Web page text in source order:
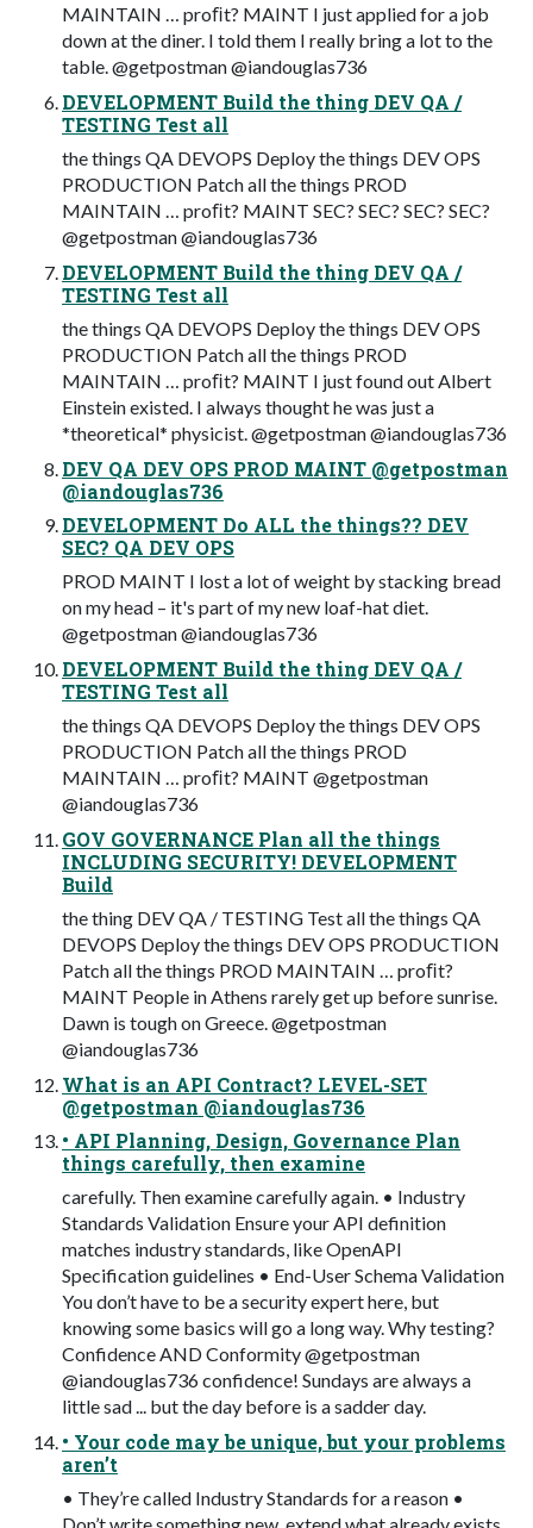
MAINTAIN … proﬁt? MAINT I just applied for a job
down at the diner. I told them I really bring a lot to the
table. @getpostman @iandouglas736
DEVELOPMENT Build the thing DEV QA /
TESTING Test all
the things QA DEVOPS Deploy the things DEV OPS
PRODUCTION Patch all the things PROD
MAINTAIN … proﬁt? MAINT SEC? SEC? SEC? SEC?
@getpostman @iandouglas736
DEVELOPMENT Build the thing DEV QA /
TESTING Test all
the things QA DEVOPS Deploy the things DEV OPS
PRODUCTION Patch all the things PROD
MAINTAIN … proﬁt? MAINT I just found out Albert
Einstein existed. I always thought he was just a
*theoretical* physicist. @getpostman @iandouglas736
DEV QA DEV OPS PROD MAINT @getpostman
@iandouglas736
DEVELOPMENT Do ALL the things?? DEV
SEC? QA DEV OPS
PROD MAINT I lost a lot of weight by stacking bread
on my head – it's part of my new loaf-hat diet.
@getpostman @iandouglas736
DEVELOPMENT Build the thing DEV QA /
TESTING Test all
the things QA DEVOPS Deploy the things DEV OPS
PRODUCTION Patch all the things PROD
MAINTAIN … proﬁt? MAINT @getpostman
@iandouglas736
GOV GOVERNANCE Plan all the things
INCLUDING SECURITY! DEVELOPMENT
Build
the thing DEV QA / TESTING Test all the things QA
DEVOPS Deploy the things DEV OPS PRODUCTION
Patch all the things PROD MAINTAIN … proﬁt?
MAINT People in Athens rarely get up before sunrise.
Dawn is tough on Greece. @getpostman
@iandouglas736
What is an API Contract? LEVEL-SET
@getpostman @iandouglas736
• API Planning, Design, Governance Plan
things carefully, then examine
carefully. Then examine carefully again. • Industry
Standards Validation Ensure your API definition
matches industry standards, like OpenAPI
Specification guidelines • End-User Schema Validation
You don’t have to be a security expert here, but
knowing some basics will go a long way. Why testing?
Confidence AND Conformity @getpostman
@iandouglas736 confidence! Sundays are always a
little sad ... but the day before is a sadder day.
• Your code may be unique, but your problems
aren’t
• They’re called Industry Standards for a reason •